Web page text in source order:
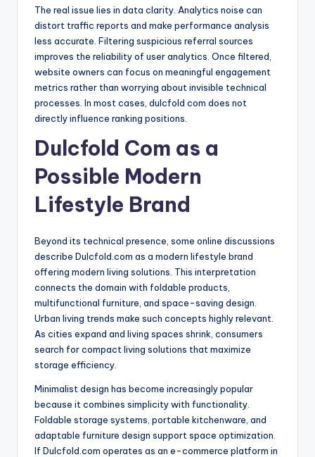
The real issue lies in data clarity. Analytics noise can
distort traffic reports and make performance analysis
less accurate. Filtering suspicious referral sources
improves the reliability of user analytics. Once filtered,
website owners can focus on meaningful engagement
metrics rather than worrying about invisible technical
processes. In most cases, dulcfold com does not
directly influence ranking positions.
Dulcfold Com as a
Possible Modern
Lifestyle Brand
Beyond its technical presence, some online discussions
describe Dulcfold.com as a modern lifestyle brand
offering modern living solutions. This interpretation
connects the domain with foldable products,
multifunctional furniture, and space-saving design.
Urban living trends make such concepts highly relevant.
As cities expand and living spaces shrink, consumers
search for compact living solutions that maximize
storage efficiency.
Minimalist design has become increasingly popular
because it combines simplicity with functionality.
Foldable storage systems, portable kitchenware, and
adaptable furniture design support space optimization.
If Dulcfold.com operates as an e-commerce platform in